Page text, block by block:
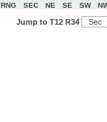
RNG SEC NE SE SW
Jump to T12 R34